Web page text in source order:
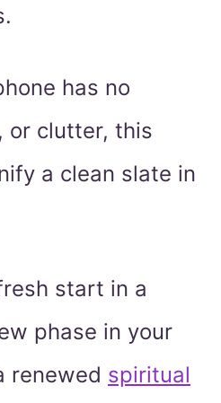
has no
or clutter, this
a clean slate in
start in a
phase in your
renewed spiritual